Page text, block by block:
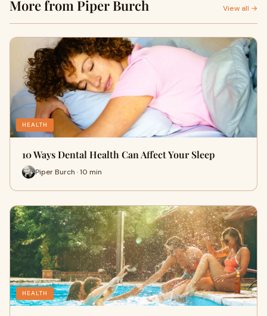
More from Piper Burch View all →
HEALTH
10 Ways Dental Health Can Affect Your Sleep
Piper Burch · 10 min
HEALTH